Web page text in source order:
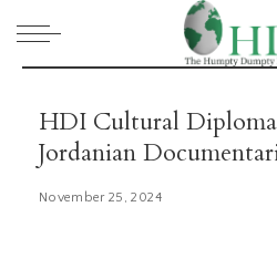
HDI Cultural
Jordanian
November 25, 2024